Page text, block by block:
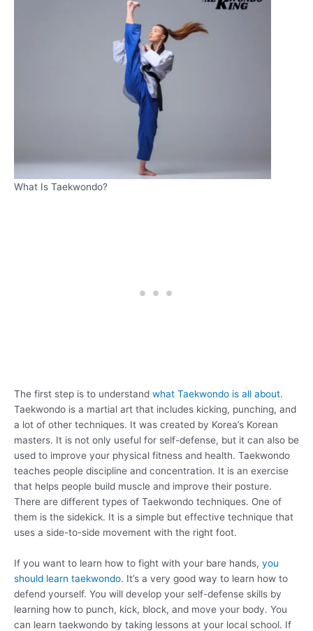
What Is Taekwondo?
The first step is to understand what Taekwondo is all about.
Taekwondo is a martial art that includes kicking, punching, and
a lot of other techniques. It was created by Korea’s Korean
masters. It is not only useful for self-defense, but it can also be
used to improve your physical fitness and health. Taekwondo
teaches people discipline and concentration. It is an exercise
that helps people build muscle and improve their posture.
There are different types of Taekwondo techniques. One of
them is the sidekick. It is a simple but effective technique that
uses a side-to-side movement with the right foot.
If you want to learn how to fight with your bare hands, you
should learn taekwondo. It’s a very good way to learn how to
defend yourself. You will develop your self-defense skills by
learning how to punch, kick, block, and move your body. You
can learn taekwondo by taking lessons at your local school. If